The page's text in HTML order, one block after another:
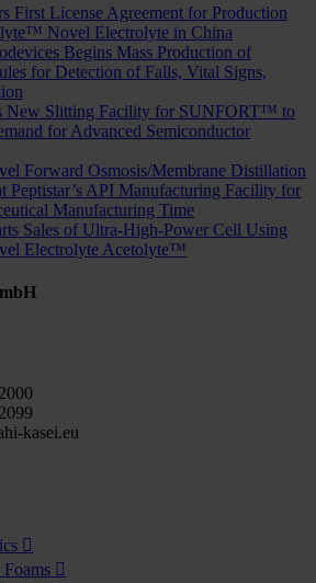
First License Agreement for Production
Novel Electrolyte in China
Begins Mass Production of
for Detection of Falls, Vital Signs,
New Slitting Facility for SUNFORT™ to
for Advanced Semiconductor
Forward Osmosis/Membrane Distillation
Peptistar’s API Manufacturing Facility for
Manufacturing Time
Sales of Ultra-High-Power Cell Using
Electrolyte Acetolyte™
kasei.eu

